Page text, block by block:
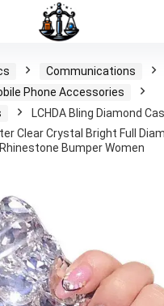
Communications
Phone Accessories
LCHDA Bling Diamond
Clear Crystal Bright Full
Bumper Women